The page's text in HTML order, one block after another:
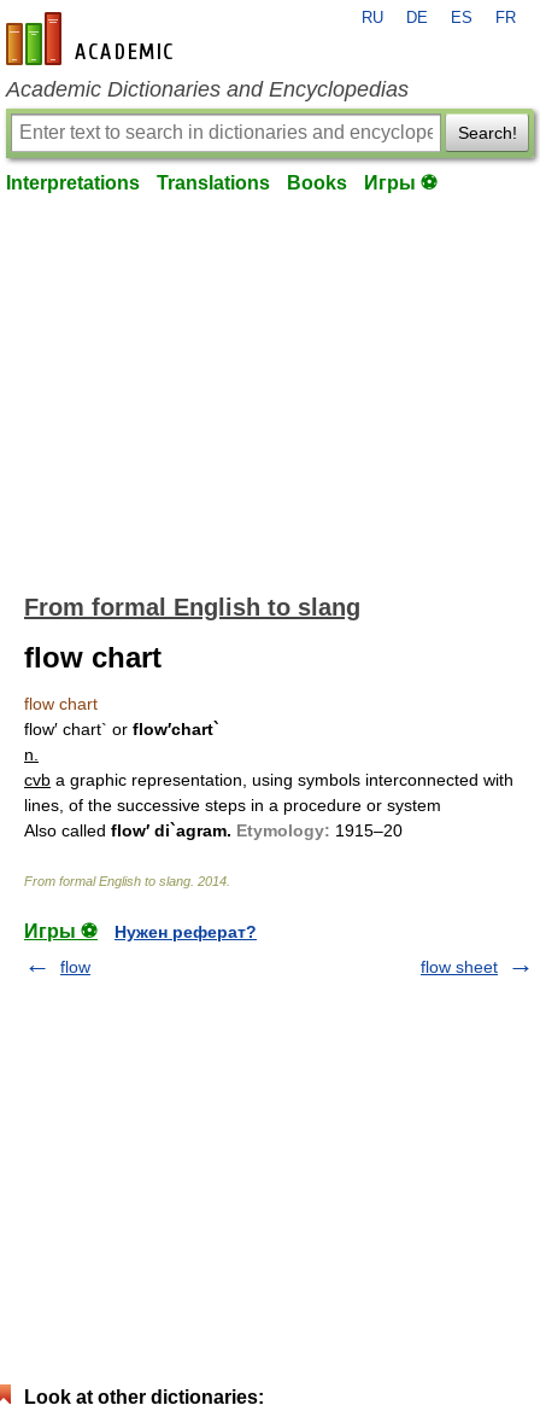
en-academic.com
RU DE ES FR
Academic Dictionaries and Encyclopedias
Search!
Interpretations Translations Books Игры ⚽
From formal English to slang
flow chart
flow chart
flow′ chart` or flow′chart`
n.
cvb a graphic representation, using symbols interconnected with
lines, of the successive steps in a procedure or system
Also called flow′ di`agram. Etymology: 1915–20
From formal English to slang 2014
Игры ⚽
Нужен реферат?
flow
flow sheet
Look at other dictionaries: